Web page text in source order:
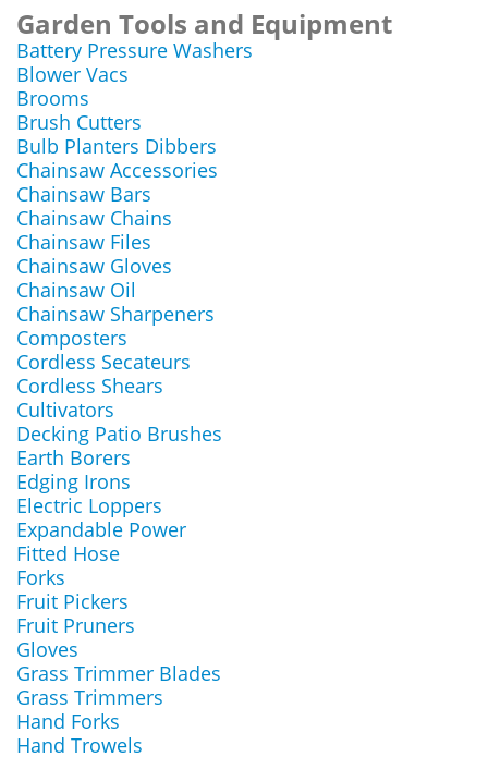
Garden Tools and Equipment
Battery Pressure Washers
Blower Vacs
Brooms
Brush Cutters
Bulb Planters Dibbers
Chainsaw Accessories
Chainsaw Bars
Chainsaw Chains
Chainsaw Files
Chainsaw Gloves
Chainsaw Oil
Chainsaw Sharpeners
Composters
Cordless Secateurs
Cordless Shears
Cultivators
Decking Patio Brushes
Earth Borers
Edging Irons
Electric Loppers
Expandable Power
Fitted Hose
Forks
Fruit Pickers
Fruit Pruners
Gloves
Grass Trimmer Blades
Grass Trimmers
Hand Forks
Hand Trowels